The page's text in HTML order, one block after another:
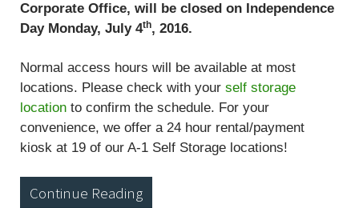
Corporate Office, will be closed on Independence
Day Monday, July 4th, 2016.
Normal access hours will be available at most
locations. Please check with your self storage
location to confirm the schedule. For your
convenience, we offer a 24 hour rental/payment
kiosk at 19 of our A-1 Self Storage locations!
Continue Reading